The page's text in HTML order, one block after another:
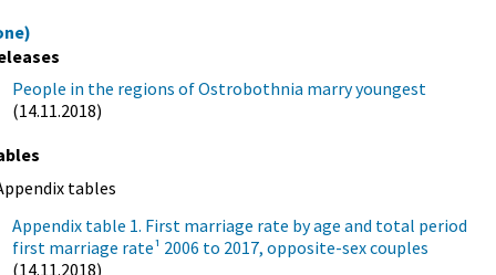
People in the regions of Ostrobothnia marry youngest
(14.11.2018)
tables
Appendix table 1. First marriage rate by age and total period
first marriage rate¹ 2006 to 2017, opposite-sex couples
(14.11.2018)